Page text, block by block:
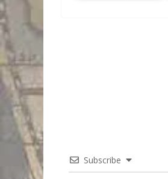
Subscribe